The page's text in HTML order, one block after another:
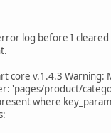
log before I
core v.1.4.3 Warning:
'pages/product/
where